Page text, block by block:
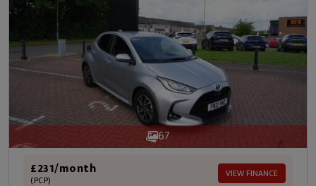
67
£231/month
(PCP) VIEW FINANCE